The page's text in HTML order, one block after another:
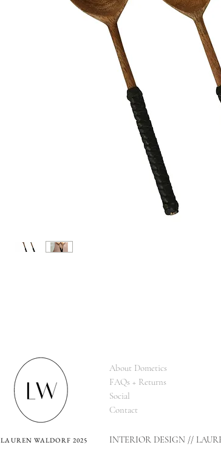
LAUREN WALDORF 2025
About Dometics
FAQs + Returns
Social
Contact
INTERIOR DESIGN //